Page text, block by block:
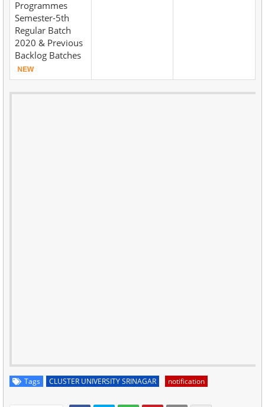
Programmes
Semester-5th
Regular Batch
2020 & Previous
Backlog Batches
Tags CLUSTER UNIVERSITY SRINAGAR notification